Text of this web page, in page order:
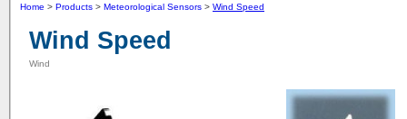
Home > Products > Meteorological Sensors > Wind Speed
Wind Speed
Wind